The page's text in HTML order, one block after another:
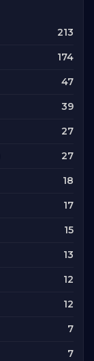
213
174
47
39
27
27
18
17
15
13
12
12
7
7